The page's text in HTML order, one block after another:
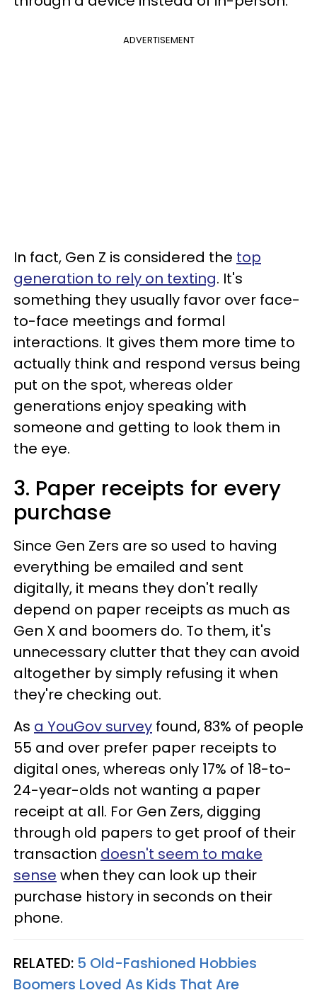
ADVERTISEMENT
In fact, Gen Z is considered the top
generation to rely on texting. It's
something they usually favor over face-
to-face meetings and formal
interactions. It gives them more time to
actually think and respond versus being
put on the spot, whereas older
generations enjoy speaking with
someone and getting to look them in
the eye.
3. Paper receipts for every
purchase
Since Gen Zers are so used to having
everything be emailed and sent
digitally, it means they don't really
depend on paper receipts as much as
Gen X and boomers do. To them, it's
unnecessary clutter that they can avoid
altogether by simply refusing it when
they're checking out.
As a YouGov survey found, 83% of people
55 and over prefer paper receipts to
digital ones, whereas only 17% of 18-to-
24-year-olds not wanting a paper
receipt at all. For Gen Zers, digging
through old papers to get proof of their
transaction doesn't seem to make
sense when they can look up their
purchase history in seconds on their
phone.
RELATED: 5 Old-Fashioned Hobbies
Boomers Loved As Kids That Are